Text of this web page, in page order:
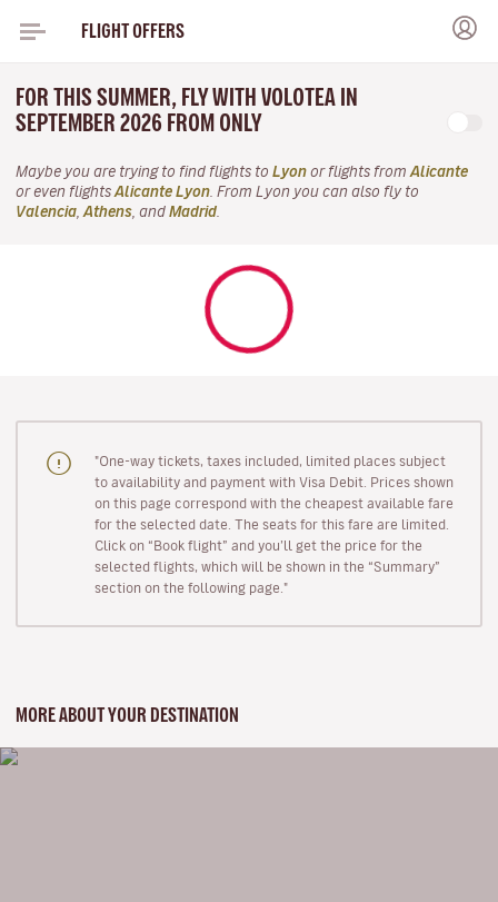
FLIGHT OFFERS
FOR THIS SUMMER, FLY WITH VOLOTEA IN
SEPTEMBER 2026 FROM ONLY
Maybe you are trying to find flights to Lyon or flights from Alicante
or even flights Alicante Lyon . From Lyon you can also fly to
Valencia Athens , and Madrid
"One-way tickets, taxes included, limited places subject
to availability and payment with Visa Debit. Prices shown
on this page correspond with the cheapest available fare
for the selected date. The seats for this fare are limited.
Click on “Book flight” and you’ll get the price for the
selected flights, which will be shown in the “Summary”
section on the following page."
MORE ABOUT YOUR DESTINATION